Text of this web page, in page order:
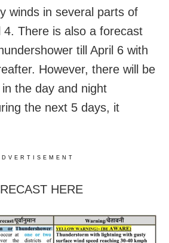
winds in several parts of
4. There is also a forecast
till April 6 with
However, there will be
the day and night
the next 5 days, it
HERE